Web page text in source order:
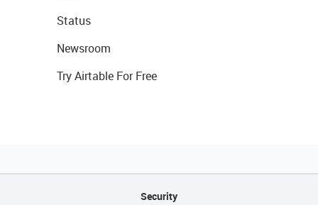
Status
Newsroom
Try Airtable For Free
Security